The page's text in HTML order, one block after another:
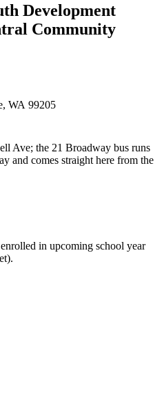
Development
Community
WA 99205
Ave; the 21 Broadway bus runs
and comes straight here from the
in upcoming school year